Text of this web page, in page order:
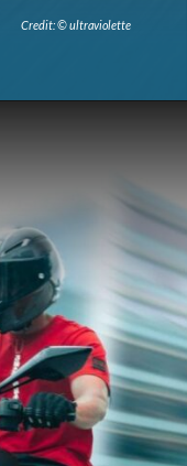
Credit: © ultraviolette